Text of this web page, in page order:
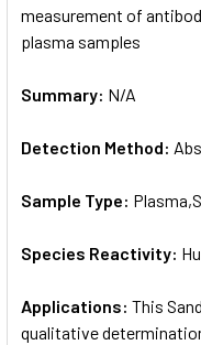
measurement of
plasma samples
Summary: N/A
Detection Method:
Sample Type:
Species Reactivity:
Applications: This
qualitative